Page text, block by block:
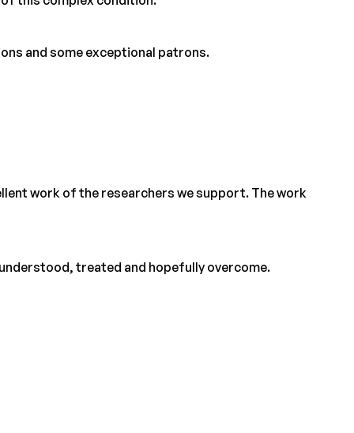
and some exceptional patrons.
work of the researchers we support. The work
treated and hopefully overcome.